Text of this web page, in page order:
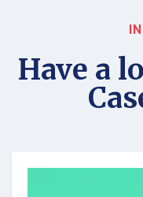
Have a